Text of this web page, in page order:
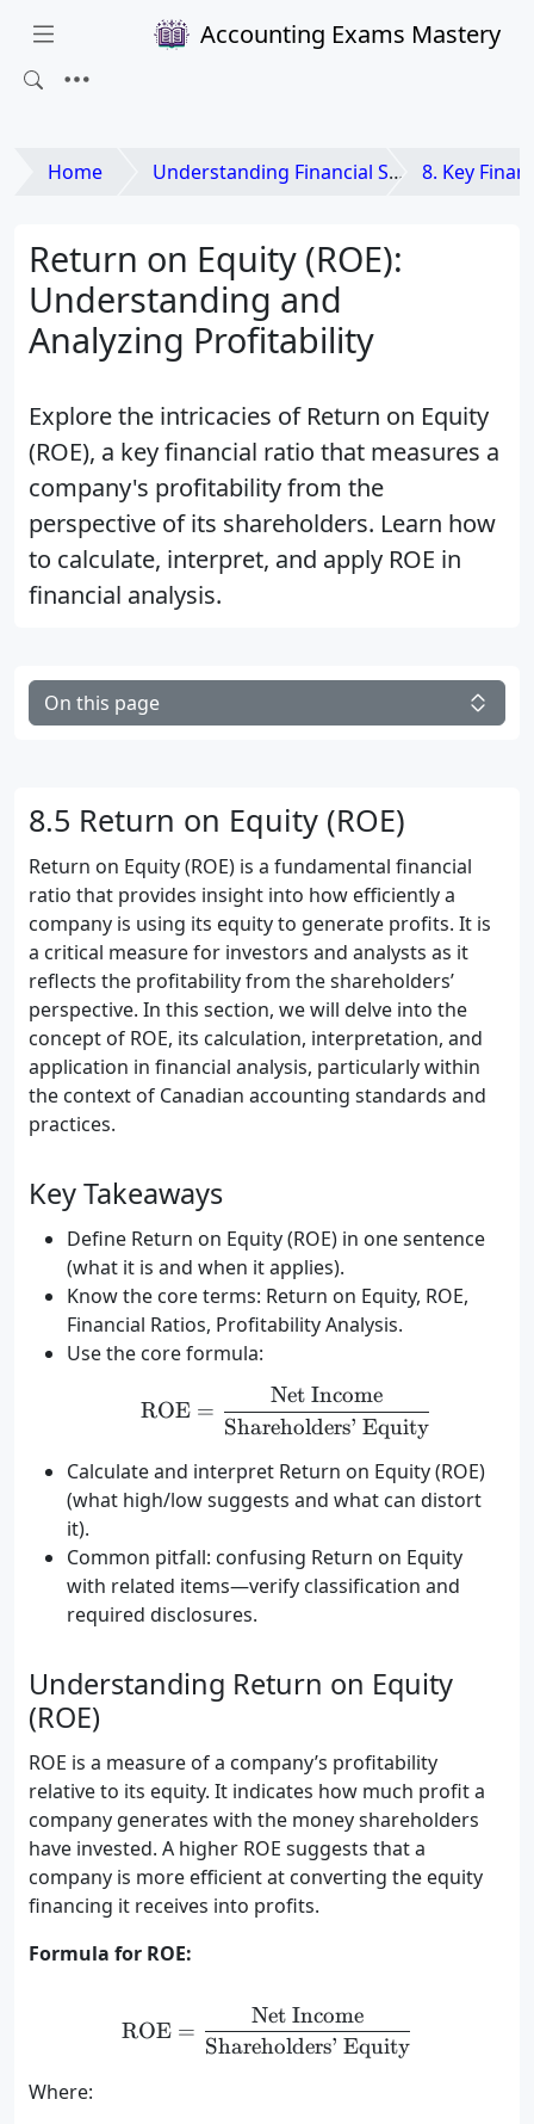
Accounting Exams Mastery
Home Understanding Financial Statements 8. Key
Return on Equity (ROE):
Understanding and
Analyzing Profitability
Explore the intricacies of Return on Equity
(ROE), a key financial ratio that measures a
company's profitability from the
perspective of its shareholders. Learn how
to calculate, interpret, and apply ROE in
financial analysis.
On this page
8.5 Return on Equity (ROE)
Return on Equity (ROE) is a fundamental financial
ratio that provides insight into how efficiently a
company is using its equity to generate profits. It is
a critical measure for investors and analysts as it
reflects the profitability from the shareholders’
perspective. In this section, we will delve into the
concept of ROE, its calculation, interpretation, and
application in financial analysis, particularly within
the context of Canadian accounting standards and
practices.
Key Takeaways
Define Return on Equity (ROE) in one sentence
(what it is and when it applies).
Know the core terms: Return on Equity, ROE,
Financial Ratios, Profitability Analysis.
Use the core formula:
\text{ROE} =
ROE =
Shareholders’ Equity
Net Income
Calculate and interpret Return on Equity (ROE)
(what high/low suggests and what can distort
it).
Common pitfall: confusing Return on Equity
with related items—verify classification and
required disclosures.
Understanding Return on Equity
(ROE)
ROE is a measure of a company’s profitability
relative to its equity. It indicates how much profit a
company generates with the money shareholders
have invested. A higher ROE suggests that a
company is more efficient at converting the equity
financing it receives into profits.
Formula for ROE:
\text{ROE} =
ROE =
Shareholders’ Equity
Net Income
Where: